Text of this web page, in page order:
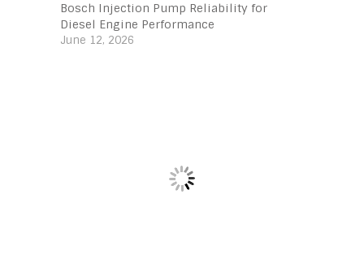
Bosch Injection Pump Reliability for
Diesel Engine Performance
June 12, 2026